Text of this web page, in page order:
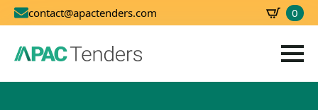
contact@apactenders.com 0